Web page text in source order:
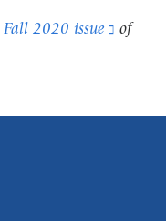
Fall 2020 issue
(link
of